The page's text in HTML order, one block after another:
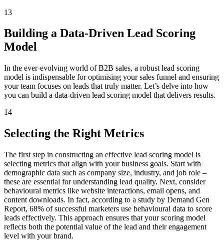
13
Building a Data-Driven Lead Scoring
Model
In the ever-evolving world of B2B sales, a robust lead scoring
model is indispensable for optimising your sales funnel and ensuring
your team focuses on leads that truly matter. Let’s delve into how
you can build a data-driven lead scoring model that delivers results.
14
Selecting the Right Metrics
The first step in constructing an effective lead scoring model is
selecting metrics that align with your business goals. Start with
demographic data such as company size, industry, and job role –
these are essential for understanding lead quality. Next, consider
behavioural metrics like website interactions, email opens, and
content downloads. In fact, according to a study by Demand Gen
Report, 68% of successful marketers use behavioural data to score
leads effectively. This approach ensures that your scoring model
reflects both the potential value of the lead and their engagement
level with your brand.